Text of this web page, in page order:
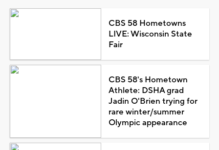
CBS 58 Hometowns
LIVE: Wisconsin State
Fair
CBS 58's Hometown
Athlete: DSHA grad
Jadin O'Brien trying for
rare winter/summer
Olympic appearance